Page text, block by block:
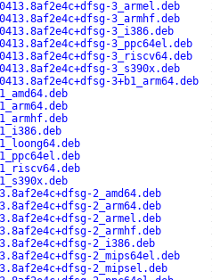
3_armel.deb
3_armhf.deb
3_i386.deb
3_ppc64el.deb
3_riscv64.deb
3_s390x.deb
3+b1_arm64.deb
2_amd64.deb
2_arm64.deb
2_armel.deb
2_armhf.deb
2_i386.deb
2_mips64el.deb
2_mipsel.deb